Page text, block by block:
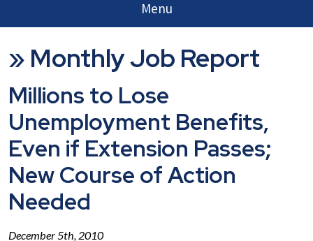
Menu
» Monthly Job Report
Millions to Lose
Unemployment Benefits,
Even if Extension Passes;
New Course of Action
Needed
December 5th, 2010